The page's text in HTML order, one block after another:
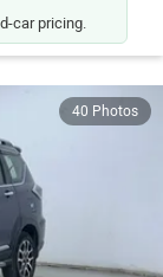
car pricing.
40 Photos